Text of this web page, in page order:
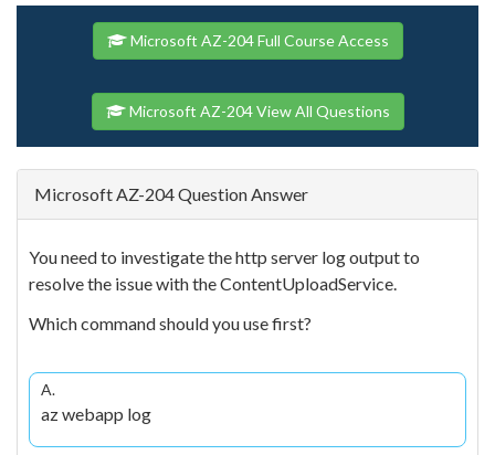
Microsoft AZ-204 Full Course Access
Microsoft AZ-204 View All Questions
Microsoft AZ-204 Question Answer
You need to investigate the http server log output to
resolve the issue with the ContentUploadService.
Which command should you use first?
A.
az webapp log